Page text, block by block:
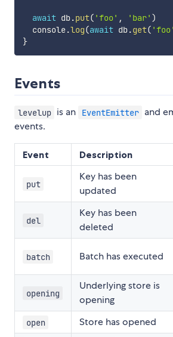
await db.put( 'foo' , 'bar' )
  console
.log(await db.get( 'foo'
}
Events
levelup is an EventEmitter and
events.
Event Description
put
Key has been
updated
del
Key has been
deleted
batch Batch has executed
opening
Underlying store is
opening
open Store has opened